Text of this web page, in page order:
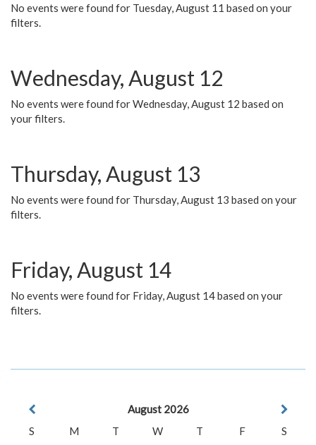
No events were found for Tuesday, August 11 based on your
filters.
Wednesday, August 12
No events were found for Wednesday, August 12 based on
your filters.
Thursday, August 13
No events were found for Thursday, August 13 based on your
filters.
Friday, August 14
No events were found for Friday, August 14 based on your
filters.
August 2026
S
M T W T F
S